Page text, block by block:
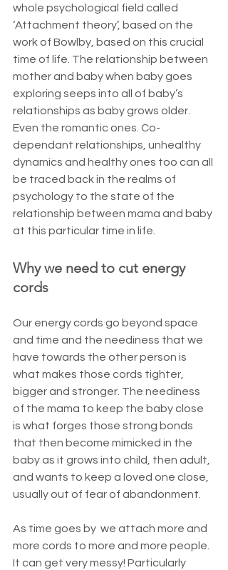
whole psychological field called
‘Attachment theory’, based on the
work of Bowlby, based on this crucial
time of life. The relationship between
mother and baby when baby goes
exploring seeps into all of baby’s
relationships as baby grows older.
Even the romantic ones. Co-
dependant relationships, unhealthy
dynamics and healthy ones too can all
be traced back in the realms of
psychology to the state of the
relationship between mama and baby
at this particular time in life.
Why we need to cut energy
cords
Our energy cords go beyond space
and time and the neediness that we
have towards the other person is
what makes those cords tighter,
bigger and stronger. The neediness
of the mama to keep the baby close
is what forges those strong bonds
that then become mimicked in the
baby as it grows into child, then adult,
and wants to keep a loved one close,
usually out of fear of abandonment.
As time goes by  we attach more and
more cords to more and more people.
It can get very messy! Particularly